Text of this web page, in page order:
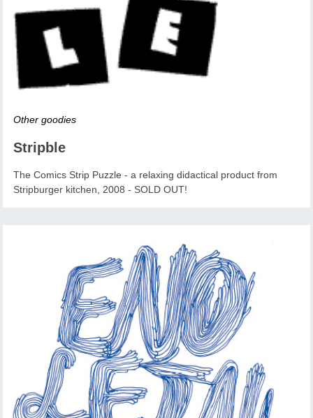
Other goodies
Stripble
The Comics Strip Puzzle - a relaxing didactical product from
Stripburger kitchen, 2008 - SOLD OUT!